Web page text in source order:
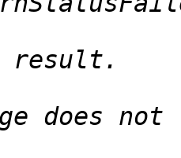
does not